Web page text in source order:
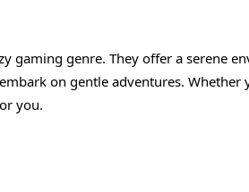
gaming genre. They offer a serene
on gentle adventures. Whether
you.